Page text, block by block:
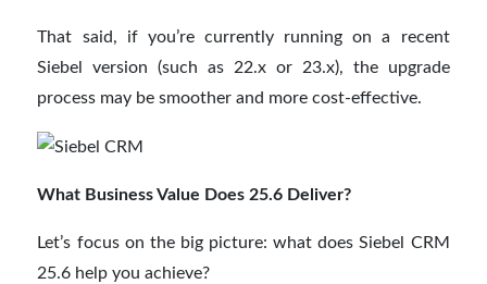
That said, if you’re currently running on a recent
Siebel version (such as 22.x or 23.x), the upgrade
process may be smoother and more cost-effective.
What Business Value Does 25.6 Deliver?
Let’s focus on the big picture: what does Siebel CRM
25.6 help you achieve?